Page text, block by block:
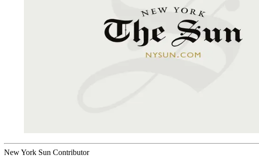
New York Sun Contributor